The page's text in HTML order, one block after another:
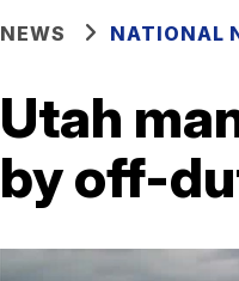
NEWS NATIONAL
Utah
by off-